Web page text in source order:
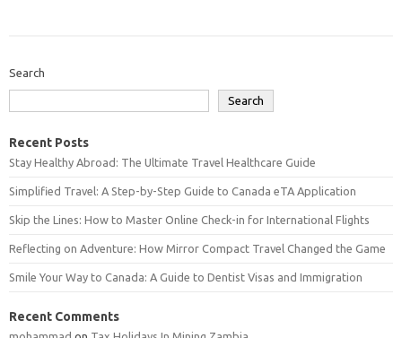
Search
Search
Recent Posts
Stay Healthy Abroad: The Ultimate Travel Healthcare Guide
Simplified Travel: A Step-by-Step Guide to Canada eTA Application
Skip the Lines: How to Master Online Check-in for International Flights
Reflecting on Adventure: How Mirror Compact Travel Changed the Game
Smile Your Way to Canada: A Guide to Dentist Visas and Immigration
Recent Comments